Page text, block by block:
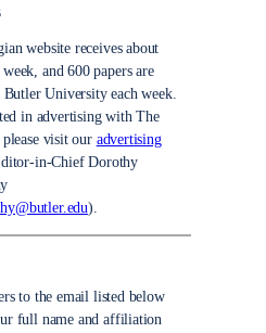
website receives about
and 600 papers are
University each week.
in advertising with The
visit our advertising
in-Chief Dorothy
).
to the email listed below
full name and affiliation